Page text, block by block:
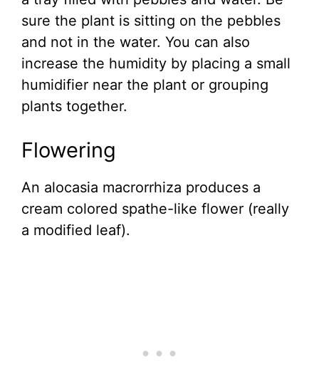
sure the plant is sitting on the pebbles
and not in the water. You can also
increase the humidity by placing a small
humidifier near the plant or grouping
plants together.
Flowering
An alocasia macrorrhiza produces a
cream colored spathe-like flower (really
a modified leaf).